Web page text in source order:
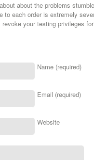
about the problems
to each order is extremely
your testing privileges
Name (required)
Email (required)
Website